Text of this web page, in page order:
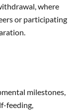
where
or participating
milestones,
feeding,